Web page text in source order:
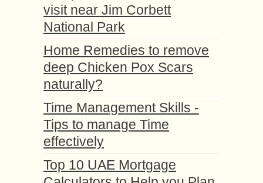
visit near Jim Corbett
National Park
Home Remedies to remove
deep Chicken Pox Scars
naturally?
Time Management Skills -
Tips to manage Time
effectively
Top 10 UAE Mortgage